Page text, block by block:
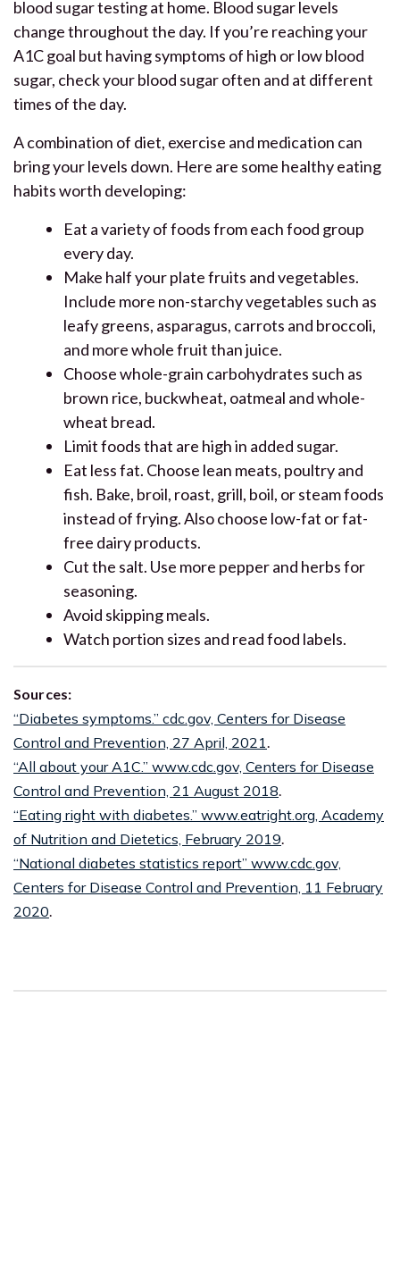
blood sugar testing at home. Blood sugar levels
change throughout the day. If you’re reaching your
A1C goal but having symptoms of high or low blood
sugar, check your blood sugar often and at different
times of the day.
A combination of diet, exercise and medication can
bring your levels down. Here are some healthy eating
habits worth developing:
Eat a variety of foods from each food group
every day.
Make half your plate fruits and vegetables.
Include more non-starchy vegetables such as
leafy greens, asparagus, carrots and broccoli,
and more whole fruit than juice.
Choose whole-grain carbohydrates such as
brown rice, buckwheat, oatmeal and whole-
wheat bread.
Limit foods that are high in added sugar.
Eat less fat. Choose lean meats, poultry and
fish. Bake, broil, roast, grill, boil, or steam foods
instead of frying. Also choose low-fat or fat-
free dairy products.
Cut the salt. Use more pepper and herbs for
seasoning.
Avoid skipping meals.
Watch portion sizes and read food labels.
Sources:
“Diabetes symptoms.” cdc.gov, Centers for Disease
Control and Prevention, 27 April, 2021
“All about your A1C.” www.cdc.gov, Centers for Disease
Control and Prevention, 21 August 2018
“Eating right with diabetes.” www.eatright.org, Academy
of Nutrition and Dietetics, February 2019
“National diabetes statistics report” www.cdc.gov,
Centers for Disease Control and Prevention, 11 February
2020